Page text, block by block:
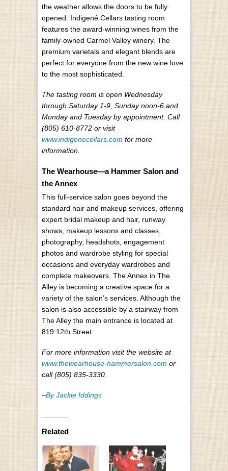
the weather allows the doors to be fully
opened. Indigené Cellars tasting room
features the award-winning wines from the
family-owned Carmel Valley winery. The
premium varietals and elegant blends are
perfect for everyone from the new wine love
to the most sophisticated.
The tasting room is open Wednesday
through Saturday 1-9, Sunday noon-6 and
Monday and Tuesday by appointment. Call
(805) 610-8772 or visit
www.indigenecellars.com for more
information.
The Wearhouse—a Hammer Salon and
the Annex
This full-service salon goes beyond the
standard hair and makeup services, offering
expert bridal makeup and hair, runway
shows, makeup lessons and classes,
photography, headshots, engagement
photos and wardrobe styling for special
occasions and everyday wardrobes and
complete makeovers. The Annex in The
Alley is becoming a creative space for a
variety of the salon’s services. Although the
salon is also accessible by a stairway from
The Alley the main entrance is located at
819 12th Street.
For more information visit the website at
www.thewearhouse-hammersalon.com or
call (805) 835-3330.
–By Jackie Iddings
Related